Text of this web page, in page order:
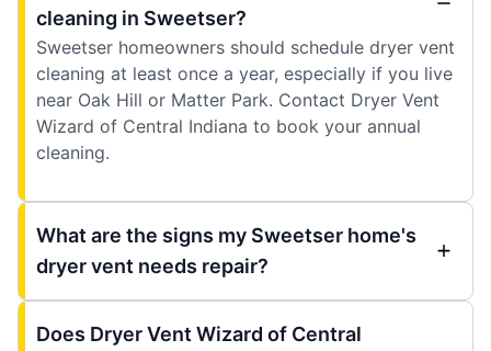
cleaning in Sweetser?
Sweetser homeowners should schedule dryer vent
cleaning at least once a year, especially if you live
near Oak Hill or Matter Park. Contact Dryer Vent
Wizard of Central Indiana to book your annual
cleaning.
What are the signs my Sweetser home's
dryer vent needs repair?
Does Dryer Vent Wizard of Central